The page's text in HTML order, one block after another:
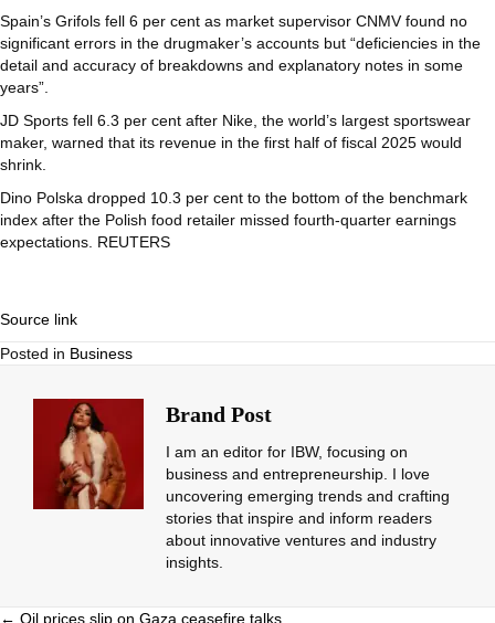
Spain’s Grifols fell 6 per cent as market supervisor CNMV found no
significant errors in the drugmaker’s accounts but “deficiencies in the
detail and accuracy of breakdowns and explanatory notes in some
years”.
JD Sports fell 6.3 per cent after Nike, the world’s largest sportswear
maker, warned that its revenue in the first half of fiscal 2025 would
shrink.
Dino Polska dropped 10.3 per cent to the bottom of the benchmark
index after the Polish food retailer missed fourth-quarter earnings
expectations. REUTERS
Source link
Posted in Business
Brand Post
I am an editor for IBW, focusing on
business and entrepreneurship. I love
uncovering emerging trends and crafting
stories that inspire and inform readers
about innovative ventures and industry
insights.
← Oil prices slip on Gaza ceasefire talks